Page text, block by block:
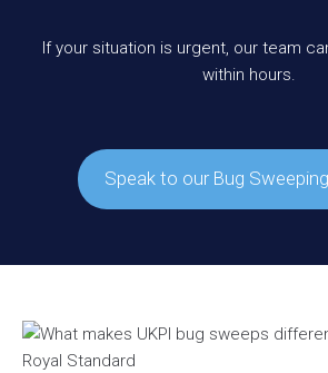
If your situation is urgent, our team
within hours.
Speak to our Bug